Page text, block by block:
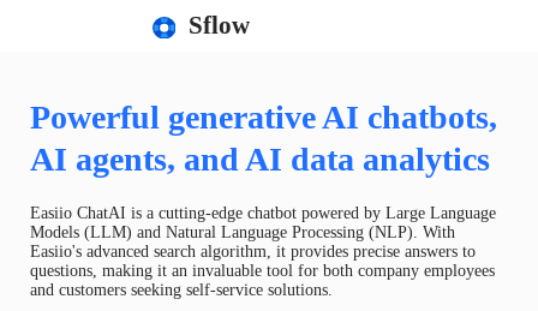
Sflow
Powerful generative AI chatbots,
AI agents, and AI data analytics
Easiio ChatAI is a cutting-edge chatbot powered by Large Language
Models (LLM) and Natural Language Processing (NLP). With
Easiio's advanced search algorithm, it provides precise answers to
questions, making it an invaluable tool for both company employees
and customers seeking self-service solutions.